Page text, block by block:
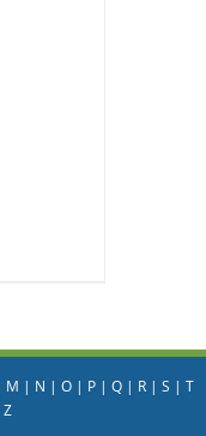
M | N | O| P| Q| R| S | T
Z